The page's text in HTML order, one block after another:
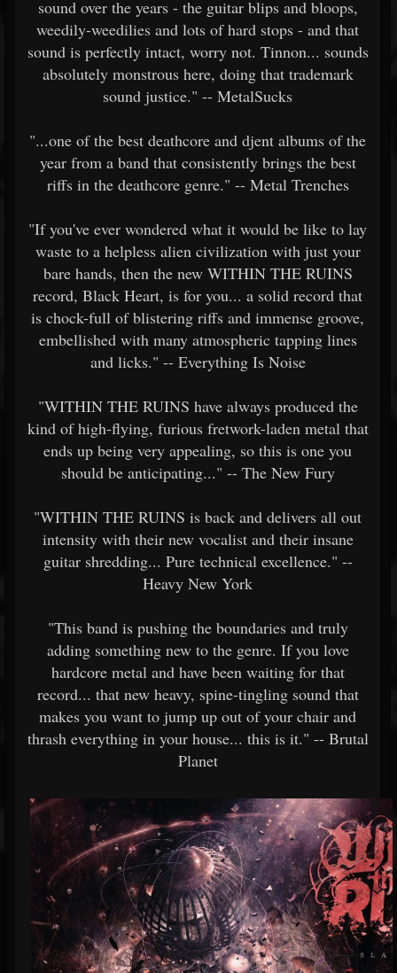
sound over the years - the guitar blips and bloops,
weedily-weedilies and lots of hard stops - and that
sound is perfectly intact, worry not. Tinnon... sounds
absolutely monstrous here, doing that trademark
sound justice." -- MetalSucks
"...one of the best deathcore and djent albums of the
year from a band that consistently brings the best
riffs in the deathcore genre." -- Metal Trenches
"If you've ever wondered what it would be like to lay
waste to a helpless alien civilization with just your
bare hands, then the new WITHIN THE RUINS
record, Black Heart, is for you... a solid record that
is chock-full of blistering riffs and immense groove,
embellished with many atmospheric tapping lines
and licks." -- Everything Is Noise
"WITHIN THE RUINS have always produced the
kind of high-flying, furious fretwork-laden metal that
ends up being very appealing, so this is one you
should be anticipating..." -- The New Fury
"WITHIN THE RUINS is back and delivers all out
intensity with their new vocalist and their insane
guitar shredding... Pure technical excellence." --
Heavy New York
"This band is pushing the boundaries and truly
adding something new to the genre. If you love
hardcore metal and have been waiting for that
record... that new heavy, spine-tingling sound that
makes you want to jump up out of your chair and
thrash everything in your house... this is it." -- Brutal
Planet